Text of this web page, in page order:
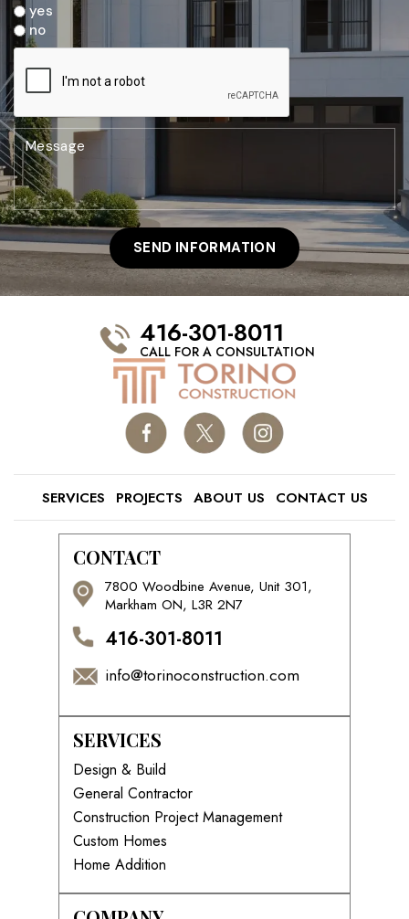
yes
no
416-301-8011
CALL FOR A CONSULTATION
SERVICES PROJECTS ABOUT US CONTACT US
CONTACT
7800 Woodbine Avenue, Unit 301,
Markham ON, L3R 2N7
416-301-8011
info@torinoconstruction.com
SERVICES
Design & Build
General Contractor
Construction Project Management
Custom Homes
Home Addition